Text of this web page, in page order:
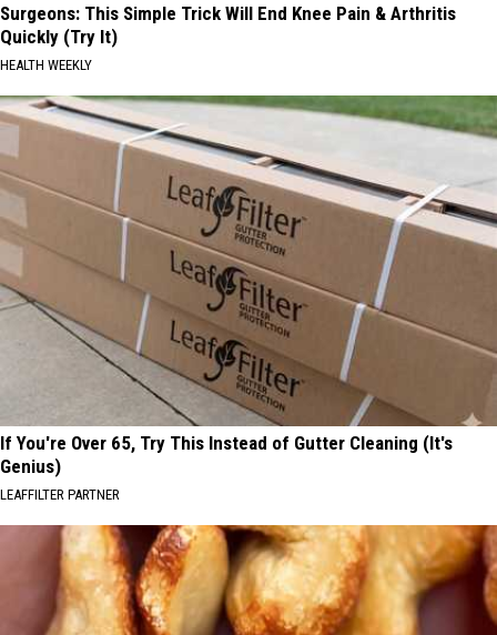
Surgeons: This Simple Trick Will End Knee Pain & Arthritis
Quickly (Try It)
HEALTH WEEKLY
If You're Over 65, Try This Instead of Gutter Cleaning (It's
Genius)
LEAFFILTER PARTNER